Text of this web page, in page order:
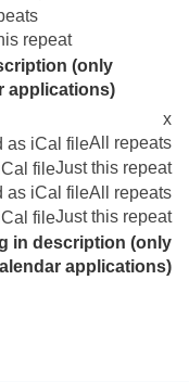
repeat
(only
applications)
x
All repeats
Just this repeat
All repeats
Just this repeat
in description (only
applications)